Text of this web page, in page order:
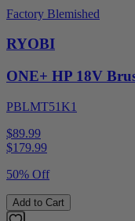
Factory Blemished
RYOBI
ONE+ HP 18V
PBLMT51K1
$89.99
$179.99
50% Off
Add to Cart